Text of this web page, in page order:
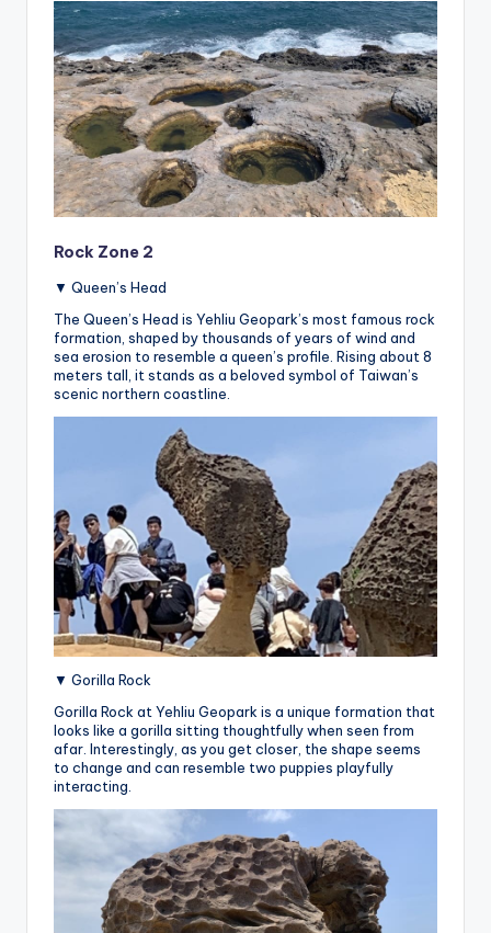
Rock Zone 2
▼ Queen’s Head
The Queen’s Head is Yehliu Geopark’s most famous rock
formation, shaped by thousands of years of wind and
sea erosion to resemble a queen’s profile. Rising about 8
meters tall, it stands as a beloved symbol of Taiwan’s
scenic northern coastline.
▼ Gorilla Rock
Gorilla Rock at Yehliu Geopark is a unique formation that
looks like a gorilla sitting thoughtfully when seen from
afar. Interestingly, as you get closer, the shape seems
to change and can resemble two puppies playfully
interacting.